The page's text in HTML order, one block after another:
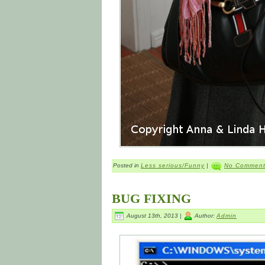
Posted in Less serious/Funny | No
BUG FIXING
August 13th, 2013 | Author: Admin